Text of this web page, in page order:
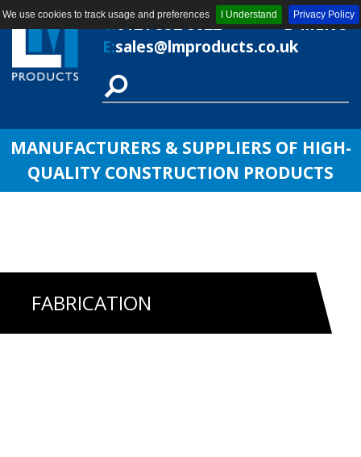
We use cookies to track usage and preferences I Understand Privacy Policy
MENU
T:0121 552 8622
E:sales@lmproducts.co.uk
MANUFACTURERS & SUPPLIERS OF HIGH-
QUALITY CONSTRUCTION PRODUCTS
FABRICATION